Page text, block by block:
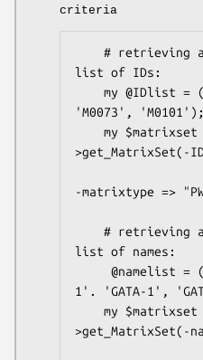
criteria
list of IDs:
'M0073', 'M0101');
>get_MatrixSet(-
-matrixtype =>
list of names:
1'. 'GATA-1',
>get_MatrixSet(-